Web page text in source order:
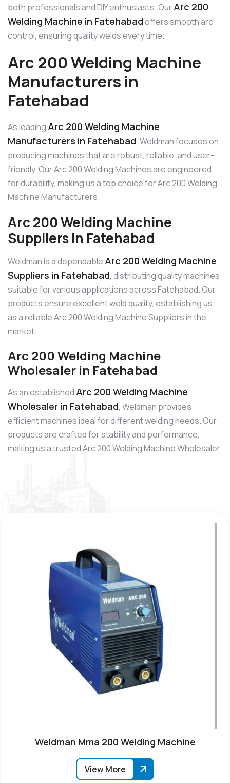
both professionals and DIY enthusiasts. OurArc 200
Welding Machine in Fatehabadoffers smooth arc
control, ensuring quality welds every time.
Arc 200 Welding Machine
Manufacturers in
Fatehabad
As leading Arc 200 Welding Machine
Manufacturers in Fatehabad, Weldman focuses on
producing machines that are robust, reliable, and user-
friendly. Our Arc 200 Welding Machines are engineered
for durability, making us a top choice for Arc 200 Welding
Machine Manufacturers.
Arc 200 Welding Machine
Suppliers in Fatehabad
Weldman is a dependable Arc 200 Welding Machine
Suppliers in Fatehabad, distributing quality machines
suitable for various applications across Fatehabad. Our
products ensure excellent weld quality, establishing us
as a reliable Arc 200 Welding Machine Suppliers in the
market.
Arc 200 Welding Machine
Wholesaler in Fatehabad
As an established Arc 200 Welding Machine
Wholesaler in Fatehabad, Weldman provides
efficient machines ideal for different welding needs. Our
products are crafted for stability and performance,
making us a trusted Arc 200 Welding Machine Wholesaler
Weldman Mma 200 Welding Machine
View More